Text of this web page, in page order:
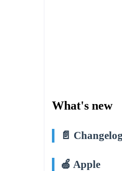
What's new
📄
🍏 Apple